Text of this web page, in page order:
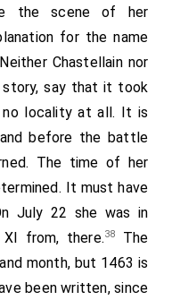
Fynderum, Edward
decapitated. At
day of May,
Spilar, Thomas Hunt,
At York, on
Husye,
Butler, Roger
Dawsonn, and John
on the twenty-eighth
Cawerum, John
decapitated." — MS.
the scene of her
for the name
Chastellain nor
say that it took
no locality at all. It is
before the battle
The time of her
It must have
July 22 she was in
XI from, there.38
The
month, but 1463 is
been written, since